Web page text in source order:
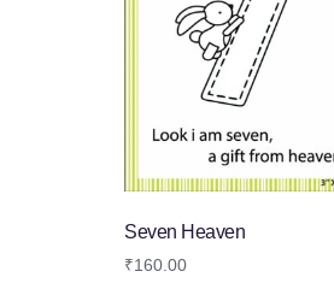
Seven Heaven
₹160.00